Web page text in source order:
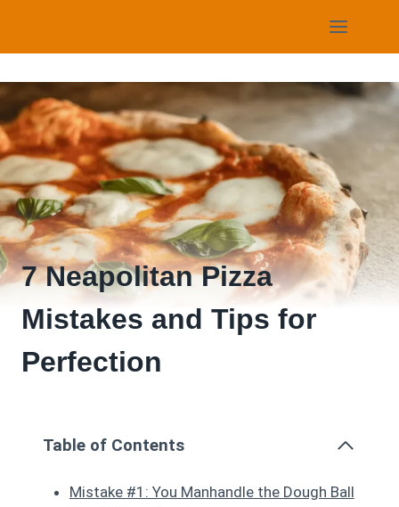
content
7 Neapolitan Pizza
Mistakes and Tips for
Perfection
Table of Contents
Mistake #1: You Manhandle the Dough Ball